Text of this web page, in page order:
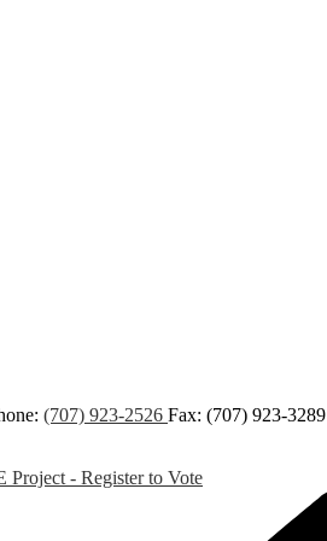
(707) 923-2526 Fax: (707) 923-3289